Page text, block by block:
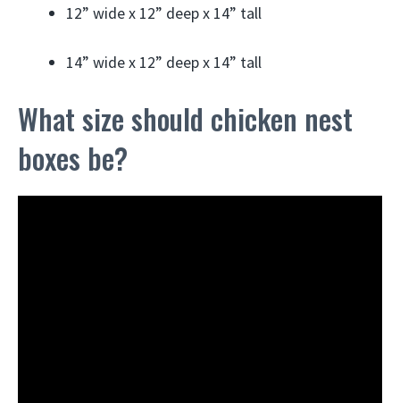
12” wide x 12” deep x 14” tall
14” wide x 12” deep x 14” tall
What size should chicken nest
boxes be?